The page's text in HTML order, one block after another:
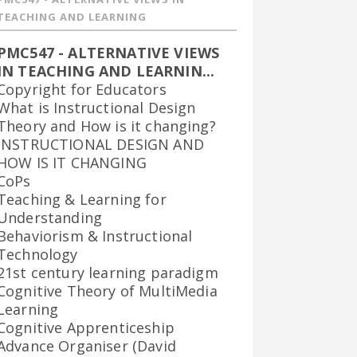
AND LEARNING
- ALTERNATIVE VIEWS
TEACHING AND LEARNIN...
for Educators
is Instructional Design
and How is it changing?
DESIGN AND
IS IT CHANGING
& Learning for
& Instructional
century learning paradigm
Theory of MultiMedia
Apprenticeship
Organiser (David